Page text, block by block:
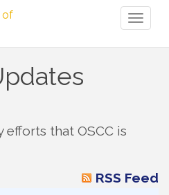
that OSCC is
RSS Feed